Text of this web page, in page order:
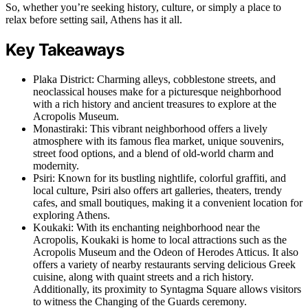
So, whether you’re seeking history, culture, or simply a place to
relax before setting sail, Athens has it all.
Key Takeaways
Plaka District: Charming alleys, cobblestone streets, and
neoclassical houses make for a picturesque neighborhood
with a rich history and ancient treasures to explore at the
Acropolis Museum.
Monastiraki: This vibrant neighborhood offers a lively
atmosphere with its famous flea market, unique souvenirs,
street food options, and a blend of old-world charm and
modernity.
Psiri: Known for its bustling nightlife, colorful graffiti, and
local culture, Psiri also offers art galleries, theaters, trendy
cafes, and small boutiques, making it a convenient location for
exploring Athens.
Koukaki: With its enchanting neighborhood near the
Acropolis, Koukaki is home to local attractions such as the
Acropolis Museum and the Odeon of Herodes Atticus. It also
offers a variety of nearby restaurants serving delicious Greek
cuisine, along with quaint streets and a rich history.
Additionally, its proximity to Syntagma Square allows visitors
to witness the Changing of the Guards ceremony.